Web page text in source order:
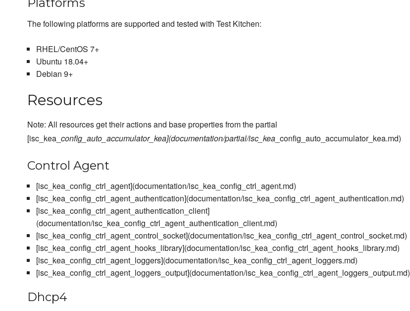
Platforms
The following platforms are supported and tested with Test Kitchen:
RHEL/CentOS 7+
Ubuntu 18.04+
Debian 9+
Resources
Note: All resources get their actions and base properties from the partial
[isc_kea_ config_auto_accumulator_kea](documentation/partial/isc_kea _config_auto_accumulator_kea.md)
Control Agent
[isc_kea_config_ctrl_agent](documentation/isc_kea_config_ctrl_agent.md)
[isc_kea_config_ctrl_agent_authentication](documentation/isc_kea_config_ctrl_agent_authentication.md)
[isc_kea_config_ctrl_agent_authentication_client]
(documentation/isc_kea_config_ctrl_agent_authentication_client.md)
[isc_kea_config_ctrl_agent_control_socket](documentation/isc_kea_config_ctrl_agent_control_socket.md)
[isc_kea_config_ctrl_agent_hooks_library](documentation/isc_kea_config_ctrl_agent_hooks_library.md)
[isc_kea_config_ctrl_agent_loggers](documentation/isc_kea_config_ctrl_agent_loggers.md)
[isc_kea_config_ctrl_agent_loggers_output](documentation/isc_kea_config_ctrl_agent_loggers_output.md)
Dhcp4